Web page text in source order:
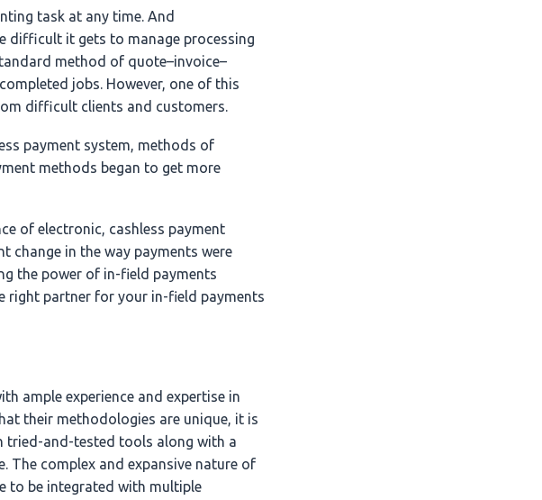
task at any time. And
difficult it gets to manage processing
method of quote–invoice–
jobs. However, one of this
difficult clients and customers.
payment system, methods of
methods began to get more
of electronic, cashless payment
change in the way payments were
the power of in-field payments
right partner for your in-field payments
ample experience and expertise in
their methodologies are unique, it is
tried-and-tested tools along with a
complex and expansive nature of
to be integrated with multiple